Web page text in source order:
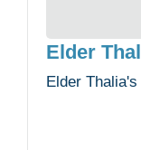
Elder
Elder